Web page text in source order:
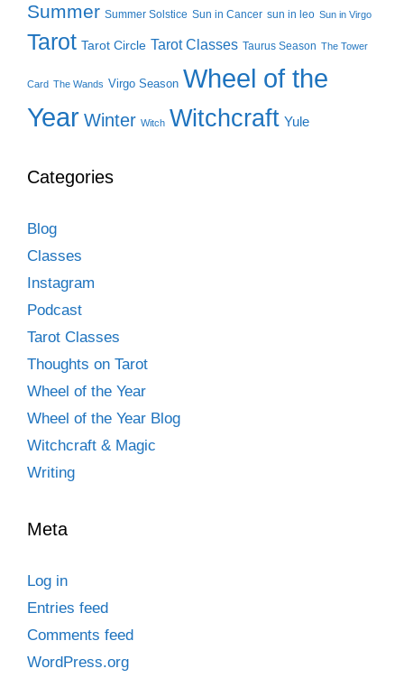
Summer Summer Solstice Sun in Cancer sun in leo Sun in Virgo
Tarot Tarot Circle Tarot Classes Taurus Season The Tower
Card The Wands Virgo Season Wheel of the
Year Winter Witch Witchcraft Yule
Categories
Blog
Classes
Instagram
Podcast
Tarot Classes
Thoughts on Tarot
Wheel of the Year
Wheel of the Year Blog
Witchcraft & Magic
Writing
Meta
Log in
Entries feed
Comments feed
WordPress.org